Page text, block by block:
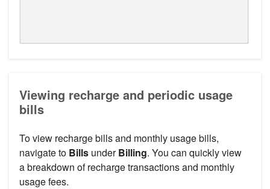
Viewing recharge and periodic usage
bills
To view recharge bills and monthly usage bills,
navigate to Bills underBilling. You can quickly view
a breakdown of recharge transactions and monthly
usage fees.